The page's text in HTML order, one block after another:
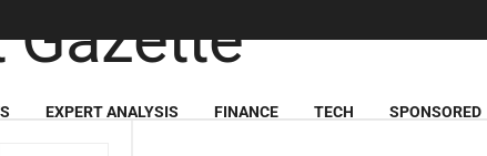
EXPERT ANALYSIS FINANCE TECH SPONSORED